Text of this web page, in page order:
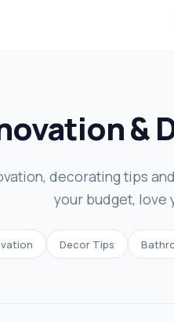
&
decorating tips
your budget, love
Decor Tips